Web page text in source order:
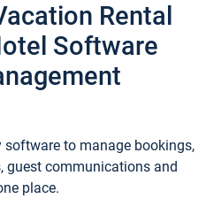
Rental
Software
to manage bookings,
guest communications and
place.